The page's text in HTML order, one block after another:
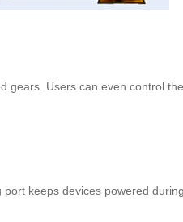
Users can even control
keeps devices powered